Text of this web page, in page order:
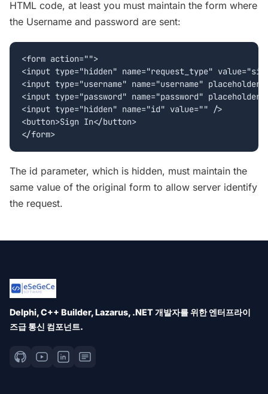
HTML code, at least you must maintain the form where
the Username and password are sent:
<form action="">
<input type="hidden" name="request_type"
<input type="username" name="username"
<input type="password" name="password"
<input type="hidden" name="id" value="" />
<button>Sign In</button>
The id parameter, which is hidden, must maintain the
same value of the original form to allow server identify
the request.
Delphi, C++ Builder, Lazarus, .NET 개발자를 위한 엔터프라이
즈급 통신 컴포넌트.